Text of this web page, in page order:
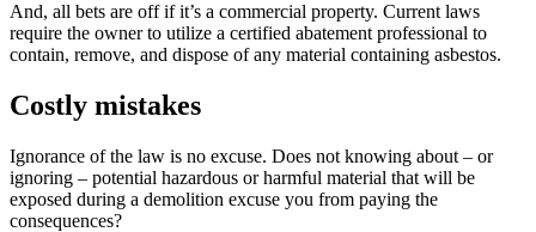
And, all bets are off if it’s a commercial property. Current laws
require the owner to utilize a certified abatement professional to
contain, remove, and dispose of any material containing asbestos.
Costly mistakes
Ignorance of the law is no excuse. Does not knowing about – or
ignoring – potential hazardous or harmful material that will be
exposed during a demolition excuse you from paying the
consequences?